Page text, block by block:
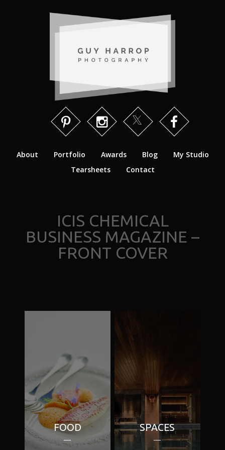
About Portfolio Awards Blog
My Studio
Tearsheets
Contact
ICIS CHEMICAL
BUSINESS MAGAZINE –
FRONT COVER
FOOD SPACES